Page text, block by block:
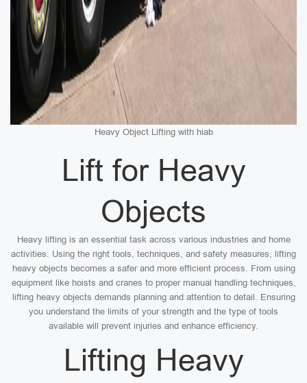
Heavy Object Lifting with hiab
Lift for Heavy
Objects
Heavy lifting is an essential task across various industries and home
activities. Using the right tools, techniques, and safety measures, lifting
heavy objects becomes a safer and more efficient process. From using
equipment like hoists and cranes to proper manual handling techniques,
lifting heavy objects demands planning and attention to detail. Ensuring
you understand the limits of your strength and the type of tools
available will prevent injuries and enhance efficiency.
Lifting Heavy